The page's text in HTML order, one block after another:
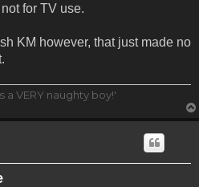
for TV use.
KM however, that just made no
a VERY naughty boy!'